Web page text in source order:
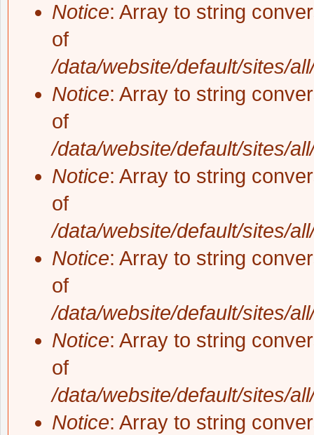
Notice: Array to string
of
/data/website/default/sites/
Notice: Array to string
of
/data/website/default/sites/
Notice: Array to string
of
/data/website/default/sites/
Notice: Array to string
of
/data/website/default/sites/
Notice: Array to string
of
/data/website/default/sites/
Notice: Array to string